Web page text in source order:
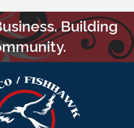
Building